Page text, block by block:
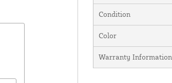
Condition
Color
Warranty Information